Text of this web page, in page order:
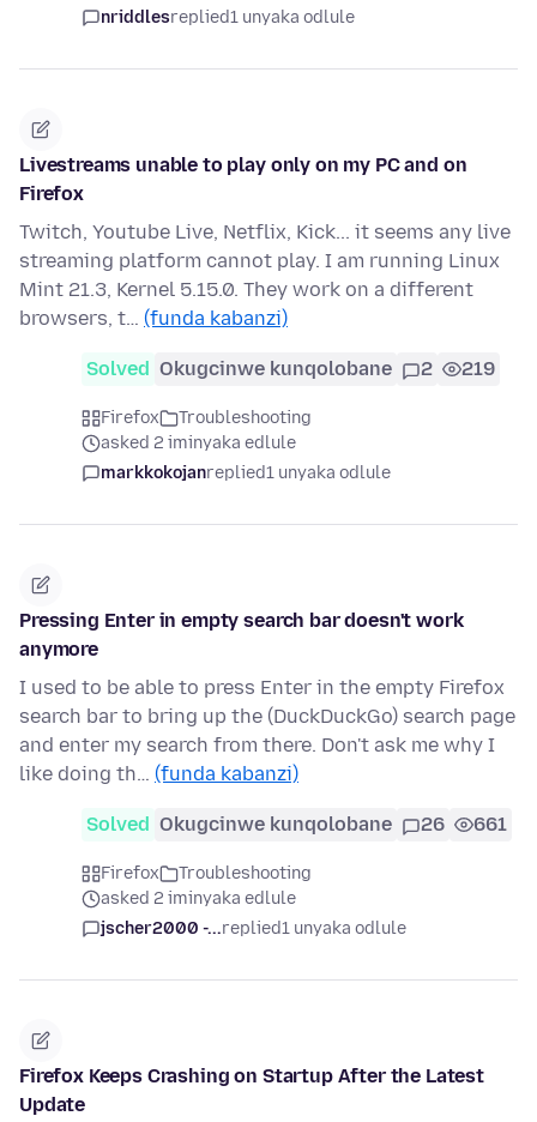
nriddlesreplied1 unyaka odlule
Livestreams unable to play only on my PC and on
Firefox
Twitch, Youtube Live, Netflix, Kick... it seems any live
streaming platform cannot play. I am running Linux
Mint 21.3, Kernel 5.15.0. They work on a different
browsers, t… (funda kabanzi)
Solved Okugcinwe kunqolobane 2 219
Firefox
Troubleshooting
asked 2 iminyaka edlule
markkokojanreplied1 unyaka odlule
Pressing Enter in empty search bar doesn't work
anymore
I used to be able to press Enter in the empty Firefox
search bar to bring up the (DuckDuckGo) search page
and enter my search from there. Don't ask me why I
like doing th… (funda kabanzi)
Solved Okugcinwe kunqolobane 26 661
Firefox
Troubleshooting
asked 2 iminyaka edlule
jscher2000 -...replied1 unyaka odlule
Firefox Keeps Crashing on Startup After the Latest
Update